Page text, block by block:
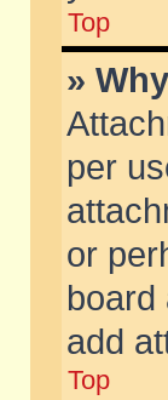
Top
»
per
or
board
add
Top